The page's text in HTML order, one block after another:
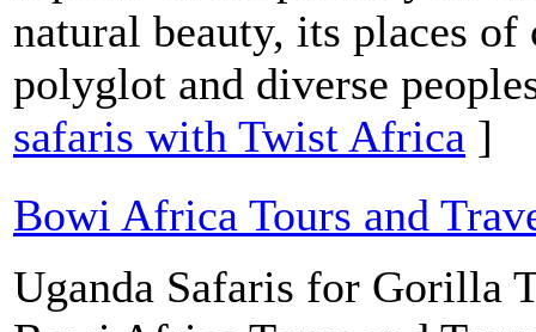
natural beauty, its places
polyglot and diverse
safaris with Twist Africa ]
Bowi Africa Tours and
Uganda Safaris for Gorilla